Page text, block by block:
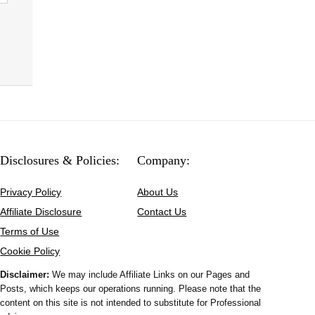
Disclosures & Policies:
Privacy Policy
Affiliate Disclosure
Terms of Use
Cookie Policy
Company:
About Us
Contact Us
Disclaimer:We may include Affiliate Links on our Pages and
Posts, which keeps our operations running. Please note that the
content on this site is not intended to substitute for Professional